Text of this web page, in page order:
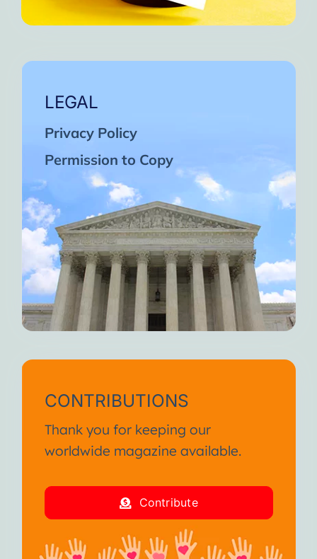
LEGAL
Privacy Policy
Permission to Copy
CONTRIBUTIONS
Thank you for keeping our
worldwide magazine available.
Contribute